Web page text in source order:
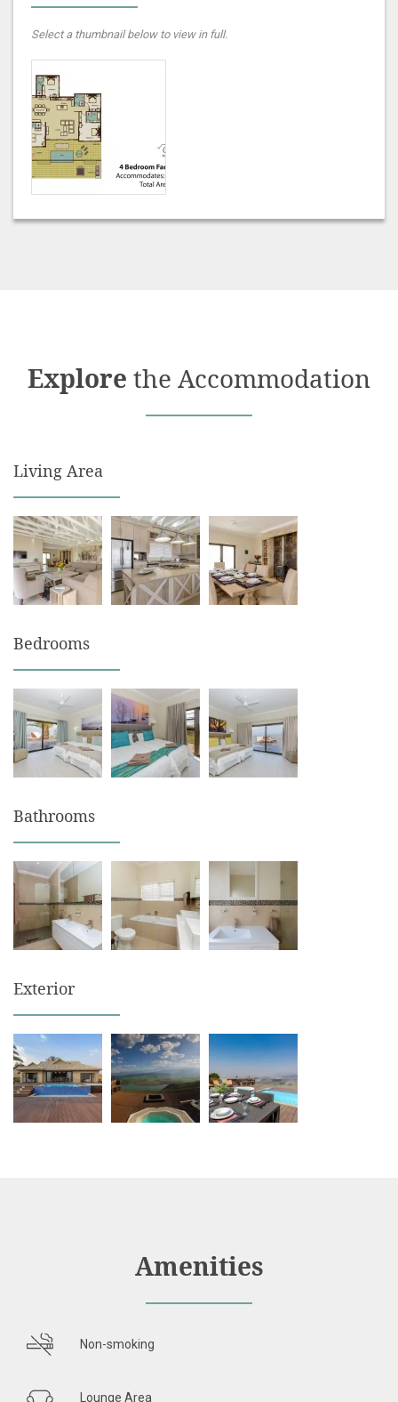
Dishwasher
DSTV – Selection
Jacuzzi
Linen
Select a thumbnail below to view in full.
Explore the Accommodation
Living Area
Bedrooms
Bathrooms
Exterior
Amenities
Non-smoking
Lounge Area